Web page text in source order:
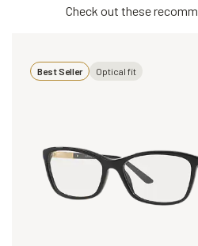
Check out these
Best Seller Optical fit